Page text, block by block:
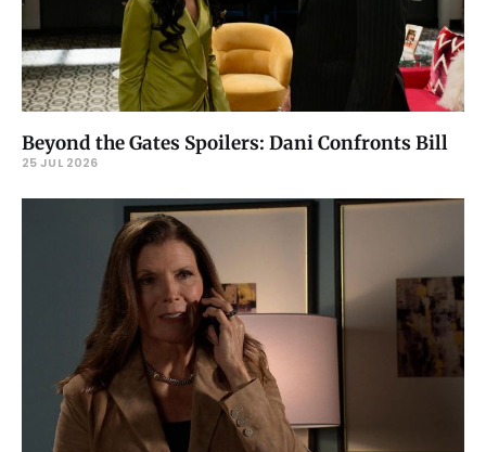
Beyond the Gates Spoilers: Dani Confronts Bill
25 JUL 2026